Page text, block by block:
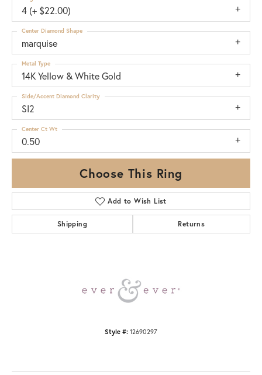
4 (+ $22.00)
marquise
Center Diamond Shape
14K Yellow & White Gold
Metal Type
SI2
Side/Accent Diamond Clarity
0.50
Center Ct Wt
Choose This Ring
Add to Wish List
Shipping Returns
Style #: 12690297